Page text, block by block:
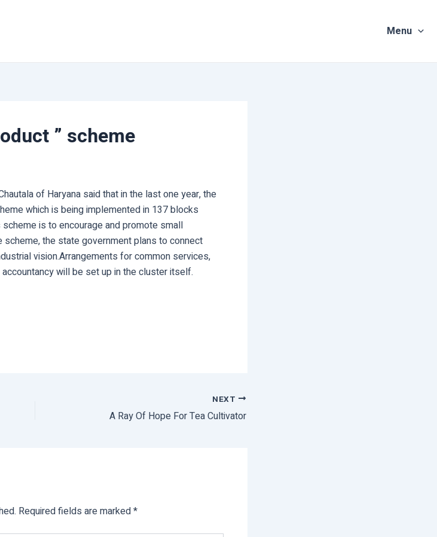
Menu
” scheme
of Haryana said that in the last one year, the
which is being implemented in 137 blocks
is to encourage and promote small
scheme, the state government plans to connect
vision.Arrangements for common services,
will be set up in the cluster itself.
NEXT
A Ray Of Hope For Tea Cultivator
Required fields are marked*